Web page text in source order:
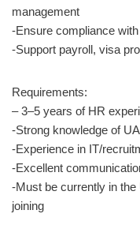
management
-Ensure compliance
-Support payroll, visa
Requirements:
– 3–5 years of HR
-Strong knowledge of
-Experience in IT/
-Excellent
-Must be currently in
joining